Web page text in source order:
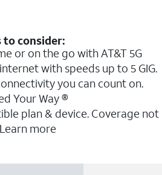
to consider:
or on the go with AT&T 5G
with speeds up to 5 GIG.
you can count on.
Your Way ®
plan & device. Coverage not
more